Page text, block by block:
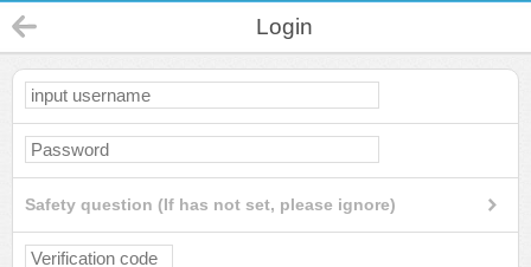
Login
Safety question (If has not set, please ignore)